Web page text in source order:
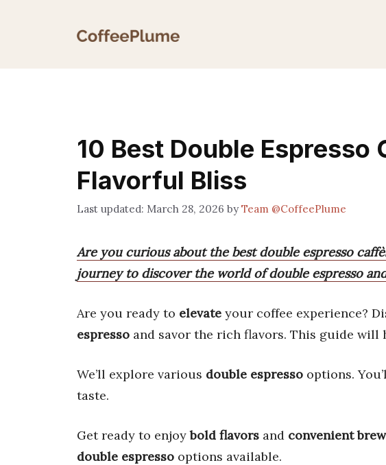
10 Best Double Espresso
Flavorful Bliss
March 28, 2026 byTeam @CoffeePlume
Are you curious about the best double espresso
journey to discover the world of double espresso
Are you ready to elevate your coffee experience?
espresso and savor the rich flavors. This guide will
We’ll explore various double espresso options.
taste.
Get ready to enjoybold flavors and convenient
double espresso options available.